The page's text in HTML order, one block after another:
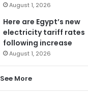
August 1, 2026
Here are Egypt’s new
electricity tariff rates
following increase
August 1, 2026
See More